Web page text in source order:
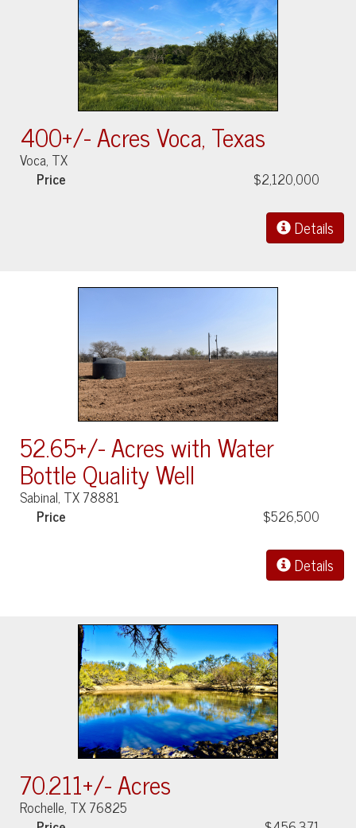
400+/- Acres Voca, Texas
Voca, TX
Price
$2,120,000
Details
52.65+/- Acres with Water
Bottle Quality Well
Sabinal, TX 78881
Price
$526,500
Details
70.211+/- Acres
Rochelle, TX 76825